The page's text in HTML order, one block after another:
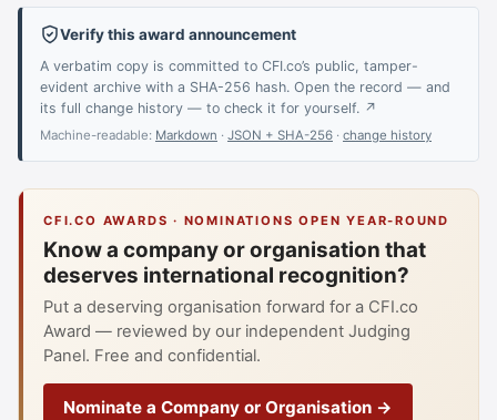
Verify this award announcement
A verbatim copy is committed to CFI.co’s public, tamper-
evident archive with a SHA-256 hash. Open the record — and
its full change history — to check it for yourself. ↗
Machine-readable: Markdown · JSON + SHA-256 · change history
CFI.CO AWARDS · NOMINATIONS OPEN YEAR-ROUND
Know a company or organisation that
deserves international recognition?
Put a deserving organisation forward for a CFI.co
Award — reviewed by our independent Judging
Panel. Free and confidential.
Nominate a Company or Organisation →